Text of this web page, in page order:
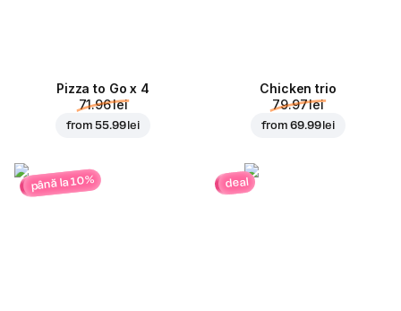
Pizza to Go x 4
71.96 lei
from55.99 lei
Chicken trio
79.97 lei
from69.99 lei
până la 10% deal